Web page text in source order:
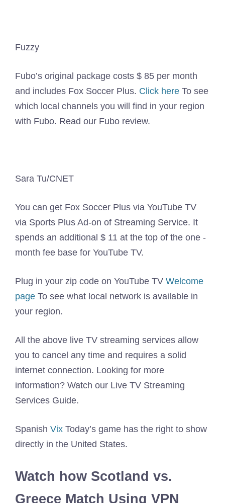
Fuzzy
Fubo’s original package costs $ 85 per month
and includes Fox Soccer Plus. Click here To see
which local channels you will find in your region
with Fubo. Read our Fubo review.
Sara Tu/CNET
You can get Fox Soccer Plus via YouTube TV
via Sports Plus Ad-on of Streaming Service. It
spends an additional $ 11 at the top of the one -
month fee base for YouTube TV.
Plug in your zip code on YouTube TV Welcome
page To see what local network is available in
your region.
All the above live TV streaming services allow
you to cancel any time and requires a solid
internet connection. Looking for more
information? Watch our Live TV Streaming
Services Guide.
Spanish Vix Today’s game has the right to show
directly in the United States.
Watch how Scotland vs.
Greece Match Using VPN